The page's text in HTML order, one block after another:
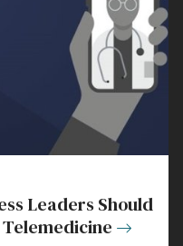
Leaders Should